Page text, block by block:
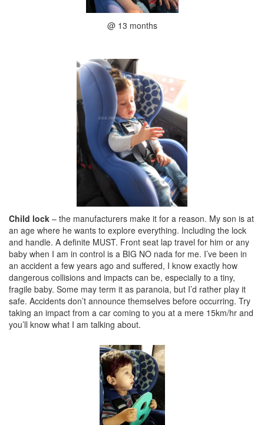
@ 13 months
Child lock – the manufacturers make it for a reason. My son is at
an age where he wants to explore everything. Including the lock
and handle. A definite MUST. Front seat lap travel for him or any
baby when I am in control is a BIG NO nada for me. I’ve been in
an accident a few years ago and suffered, I know exactly how
dangerous collisions and impacts can be, especially to a tiny,
fragile baby. Some may term it as paranoia, but I’d rather play it
safe. Accidents don’t announce themselves before occurring. Try
taking an impact from a car coming to you at a mere 15km/hr and
you’ll know what I am talking about.